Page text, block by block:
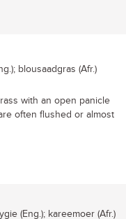
blousaadgras (Afr.)
with an open panicle
often flushed or almost
(Eng.); kareemoer (Afr.)